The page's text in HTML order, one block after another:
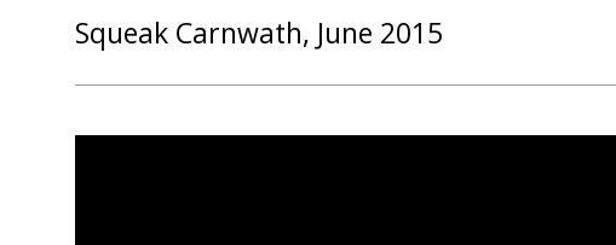
Squeak Carnwath, June 2015